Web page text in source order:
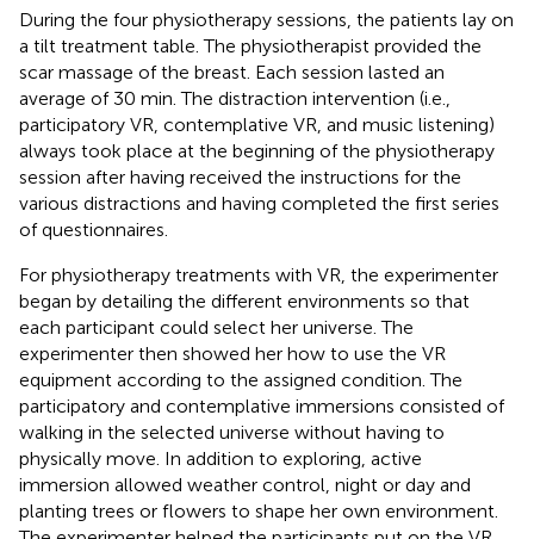
During the four physiotherapy sessions, the patients lay on
a tilt treatment table. The physiotherapist provided the
scar massage of the breast. Each session lasted an
average of 30 min. The distraction intervention (i.e.,
participatory VR, contemplative VR, and music listening)
always took place at the beginning of the physiotherapy
session after having received the instructions for the
various distractions and having completed the first series
of questionnaires.
For physiotherapy treatments with VR, the experimenter
began by detailing the different environments so that
each participant could select her universe. The
experimenter then showed her how to use the VR
equipment according to the assigned condition. The
participatory and contemplative immersions consisted of
walking in the selected universe without having to
physically move. In addition to exploring, active
immersion allowed weather control, night or day and
planting trees or flowers to shape her own environment.